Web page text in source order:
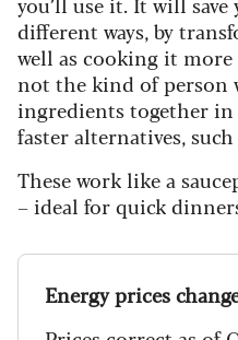
different ways, by
well as cooking it
not the kind of
ingredients together
faster alternatives,
These work like a
– ideal for quick
Energy prices